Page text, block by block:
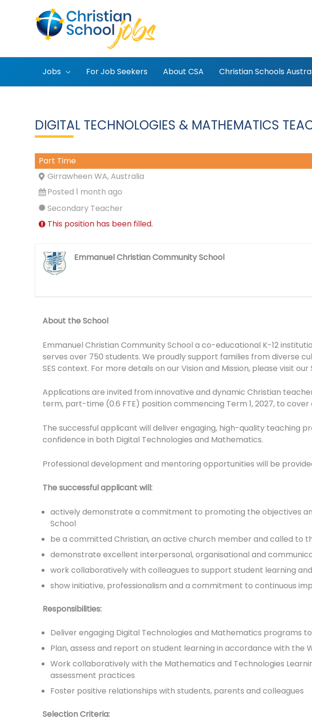
Jobs For Job Seekers About CSA Christian Schools
DIGITAL TECHNOLOGIES & MATHEMATICS
Part Time
Girrawheen WA, Australia
Posted 1 month ago
Secondary Teacher
This position has been filled.
Emmanuel Christian Community School
About the School
Emmanuel Christian Community School a co-educational K-12
serves over 750 students. We proudly support families from diverse
SES context. For more details on our Vision and Mission, please visit
Applications are invited from innovative and dynamic Christian
term, part-time (0.6 FTE) position commencing Term 1, 2027, to
The successful applicant will deliver engaging, high-quality teaching
confidence in both Digital Technologies and Mathematics.
Professional development and mentoring opportunities will be
The successful applicant will:
actively demonstrate a commitment to promoting the objectives
School
be a committed Christian, an active church member and called to
demonstrate excellent interpersonal, organisational and
work collaboratively with colleagues to support student learning
show initiative, professionalism and a commitment to continuous
Responsibilities:
Deliver engaging Digital Technologies and Mathematics programs
Plan, assess and report on student learning in accordance with the
Work collaboratively with the Mathematics and Technologies
assessment practices
Foster positive relationships with students, parents and colleagues
Selection Criteria: